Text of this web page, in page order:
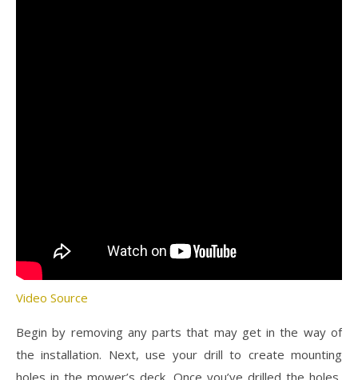
Video Source
Begin by removing any parts that may get in the way of
the installation. Next, use your drill to create mounting
holes in the mower’s deck. Once you’ve drilled the holes,